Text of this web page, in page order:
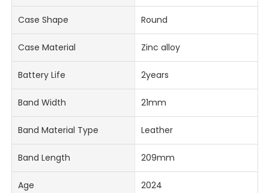
Case Shape Round
Case Material Zinc alloy
Battery Life 2years
Band Width 21mm
Band Material Type Leather
Band Length 209mm
Age 2024